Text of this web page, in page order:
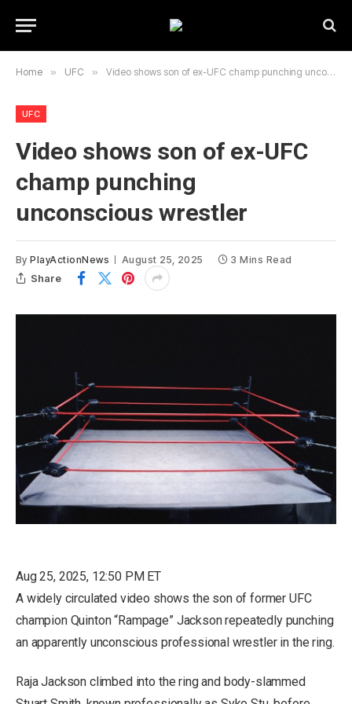
Home » UFC » Video shows son of ex-UFC champ punching unconscious wrestler
UFC
Video shows son of ex-UFC
champ punching
unconscious wrestler
By PlayActionNews August 25, 2025 3 Mins Read
Share
Aug 25, 2025, 12:50 PM ET
A widely circulated video shows the son of former UFC
champion Quinton “Rampage” Jackson repeatedly punching
an apparently unconscious professional wrestler in the ring.
Raja Jackson climbed into the ring and body-slammed